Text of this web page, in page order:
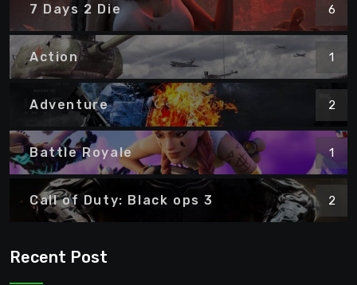
7 Days 2 Die 6
Action 1
Adventure 2
Battle Royale 1
Call of Duty: Black ops 3 2
Recent Post